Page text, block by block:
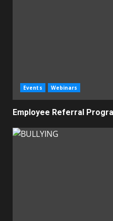
Events Webinars
Employee Referral